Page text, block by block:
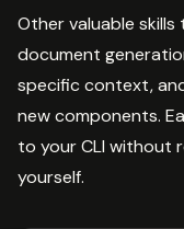
Other valuable
document
specific context,
new components.
to your CLI without
yourself.